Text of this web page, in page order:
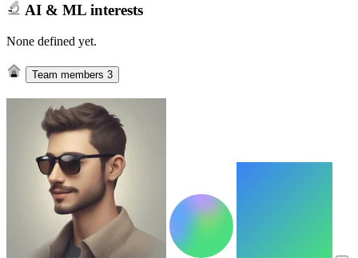
AI & ML interests
None defined yet.
Team members 3